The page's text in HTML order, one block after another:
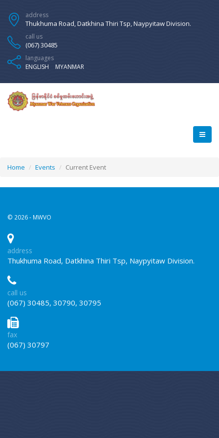
address
Thukhuma Road, Datkhina Thiri Tsp, Naypyitaw Division.
call us
(067) 30485
languages
ENGLISH
MYANMAR
Home Events Current Event
© 2026 - MWVO
address
Thukhuma Road, Datkhina Thiri Tsp, Naypyitaw Division.
call us
(067) 30485, 30790, 30795
fax
(067) 30797